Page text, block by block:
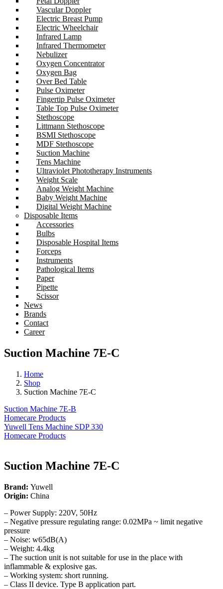
Vascular Doppler
Electric Breast Pump
Electric Wheelchair
Infrared Lamp
Infrared Thermometer
Nebulizer
Oxygen Concentrator
Oxygen Bag
Over Bed Table
Pulse Oximeter
Fingertip Pulse Oximeter
Table Top Pulse Oximeter
Stethoscope
Littmann Stethoscope
BSMI Stethoscope
MDF Stethoscope
Suction Machine
Tens Machine
Ultraviolet Phototherapy Instruments
Weight Scale
Analog Weight Machine
Baby Weight Machine
Digital Weight Machine
Disposable Items
Accessories
Bulbs
Disposable Hospital Items
Forceps
Instruments
Pathological Items
Paper
Pipette
Scissor
News
Brands
Contact
Career
Suction Machine 7E-C
Home
Shop
Suction Machine 7E-C
Suction Machine 7E-B
Homecare Products
Yuwell Tens Machine SDP 330
Homecare Products
Suction Machine 7E-C
Brand: Yuwell
Origin: China
– Power Supply: 220V, 50Hz
– Negative pressure regulating range: 0.02MPa ~ limit negative
pressure
– Noise: w65dB(A)
– Weight: 4.4kg
– The suction unit is not suitable for use in the place with
inflammable & explosive gas.
– Working system: short running.
– Class II device. Type B application part.